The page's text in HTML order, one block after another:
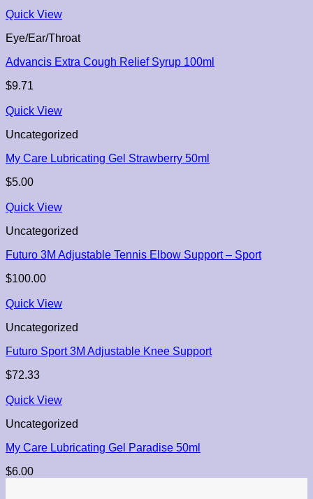
Quick View
Eye/Ear/Throat
Advancis Extra Cough Relief Syrup 100ml
$9.71
Quick View
Uncategorized
My Care Lubricating Gel Strawberry 50ml
$5.00
Quick View
Uncategorized
Futuro 3M Adjustable Tennis Elbow Support – Sport
$100.00
Quick View
Uncategorized
Futuro Sport 3M Adjustable Knee Support
$72.33
Quick View
Uncategorized
My Care Lubricating Gel Paradise 50ml
$6.00